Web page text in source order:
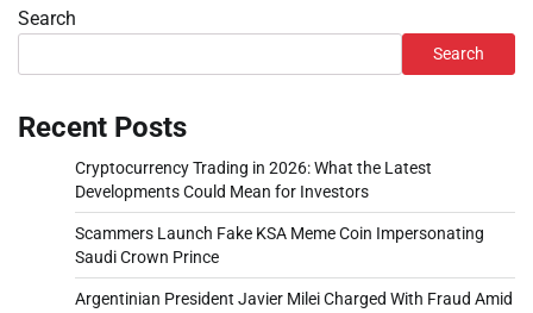
Search
Search
Recent Posts
Cryptocurrency Trading in 2026: What the Latest
Developments Could Mean for Investors
Scammers Launch Fake KSA Meme Coin Impersonating
Saudi Crown Prince
Argentinian President Javier Milei Charged With Fraud Amid